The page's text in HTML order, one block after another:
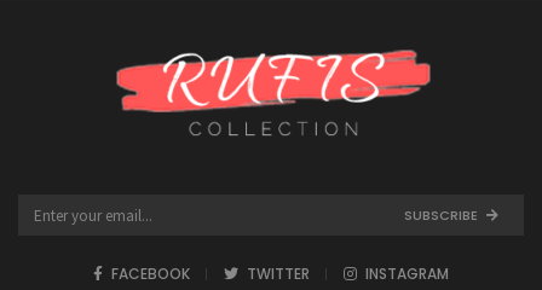
SUBSCRIBE
FACEBOOK TWITTER INSTAGRAM